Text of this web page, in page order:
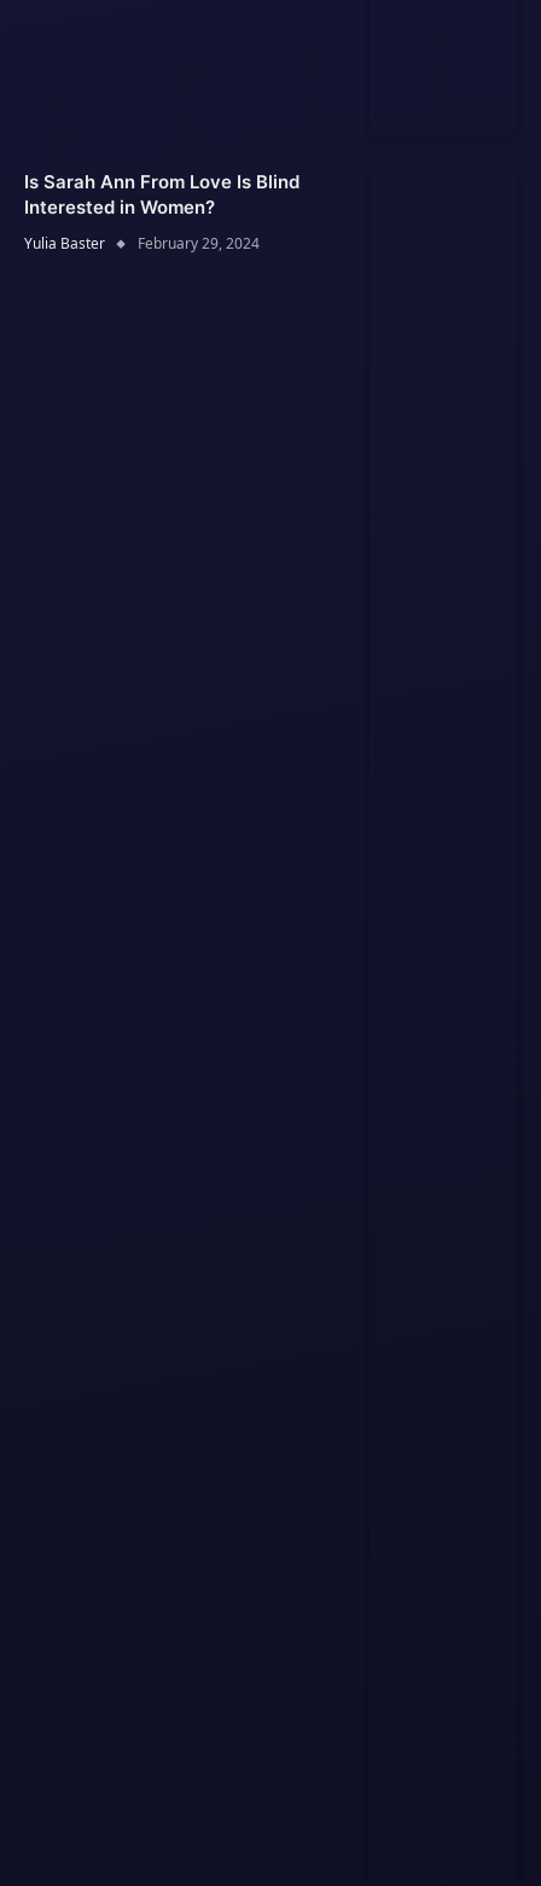
Is Sarah Ann From Love Is Blind
Interested in Women?
Yulia Baster February 29, 2024